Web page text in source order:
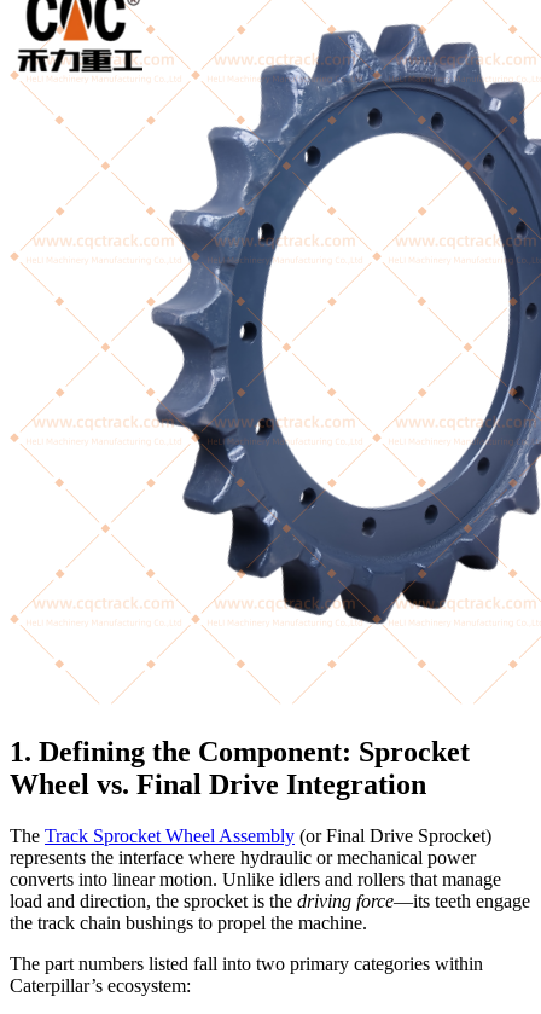
1. Defining the Component: Sprocket
Wheel vs. Final Drive Integration
The Track Sprocket Wheel Assembly (or Final Drive Sprocket)
represents the interface where hydraulic or mechanical power
converts into linear motion. Unlike idlers and rollers that manage
load and direction, the sprocket is the driving force—its teeth engage
the track chain bushings to propel the machine.
The part numbers listed fall into two primary categories within
Caterpillar’s ecosystem: